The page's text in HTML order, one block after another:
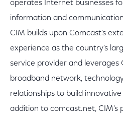
operates Internet businesses
information and
CIM builds upon Comcast's
experience as the country's
service provider and leverages
broadband network,
relationships to build
addition to comcast.net, CIM's